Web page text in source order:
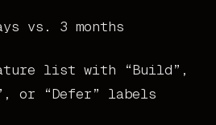
vs. 3 months
list with “Build”,
or “Defer” labels